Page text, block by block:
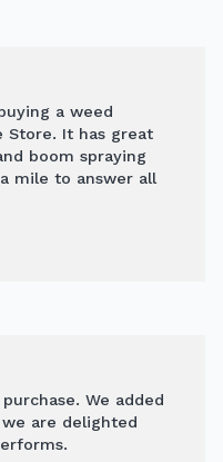
a weed
Store. It has great
boom spraying
mile to answer all
We added
are delighted